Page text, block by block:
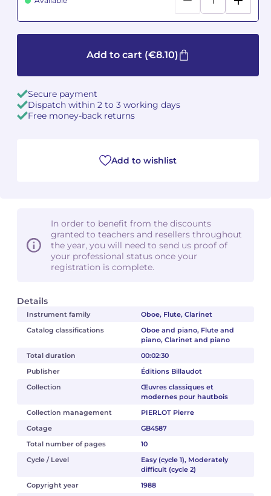
Details
Instrument family
Oboe, Flute, Clarinet
Catalog classifications
Oboe and piano, Flute and
piano, Clarinet and piano
Total duration
00:02:30
Publisher
Éditions Billaudot
Collection
Œuvres classiques et
modernes pour hautbois
Collection management
PIERLOT Pierre
Cotage
GB4587
Total number of pages
10
Cycle / Level
Easy (cycle 1), Moderately
difficult (cycle 2)
Copyright year
1988
Add to cart (€8.10)
Secure payment
Dispatch within 2 to 3 working days
Free money-back returns
Add to wishlist
In order to benefit from the discounts
granted to teachers and resellers throughout
the year, you will need to send us proof of
your professional status once your
registration is complete.
Camille PÉPIN
Jean-Baptiste ROBIN
Oscar STRASNOY
Germaine TAILLEFERRE
Pierre WISSMER
Pascal ZAVARO
Camille PÉPIN
Jean-Baptiste ROBIN
Oscar STRASNOY
Germaine TAILLEFERRE
Pierre WISSMER
Pascal ZAVARO